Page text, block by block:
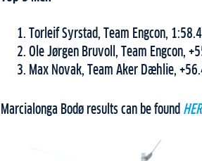
Torleif Syrstad, Team Engcon,
Ole Jørgen Bruvoll, Team Engcon,
Max Novak, Team Aker Dæhlie,
Marcialonga Bodø results can be found